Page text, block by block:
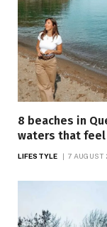
8 beaches in
waters that
LIFESTYLE 7 AUGUST